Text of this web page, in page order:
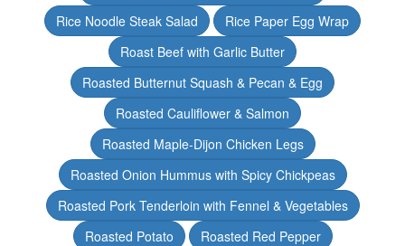
Rice Noodle Steak Salad
Rice Paper Egg Wrap
Roast Beef with Garlic Butter
Roasted Butternut Squash & Pecan & Egg
Roasted Cauliflower & Salmon
Roasted Maple-Dijon Chicken Legs
Roasted Onion Hummus with Spicy Chickpeas
Roasted Pork Tenderloin with Fennel & Vegetables
Roasted Potato
Roasted Red Pepper